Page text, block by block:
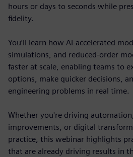
hours or days to seconds while
fidelity.
You’ll learn how AI-accelerated
simulations, and reduced-order
faster at scale, enabling teams to
options, make quicker decisions,
engineering problems in real time.
Whether you're driving
improvements, or digital
practice, this webinar highlights
that are already driving results in